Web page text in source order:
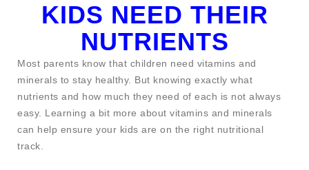
KIDS NEED THEIR
NUTRIENTS
Most parents know that children need vitamins and
minerals to stay healthy. But knowing exactly what
nutrients and how much they need of each is not always
easy. Learning a bit more about vitamins and minerals
can help ensure your kids are on the right nutritional
track.